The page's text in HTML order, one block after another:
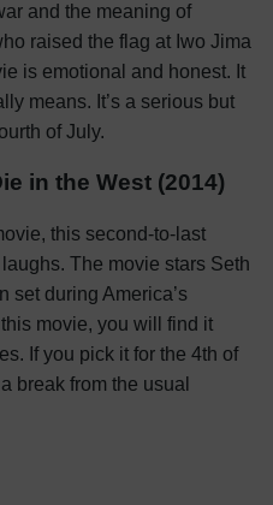
and the meaning of
raised the flag at Iwo Jima
is emotional and honest. It
means. It’s a serious but
of July.
in the West (2014)
this second-to-last
The movie stars Seth
set during America’s
movie, you will find it
If you pick it for the 4th of
break from the usual